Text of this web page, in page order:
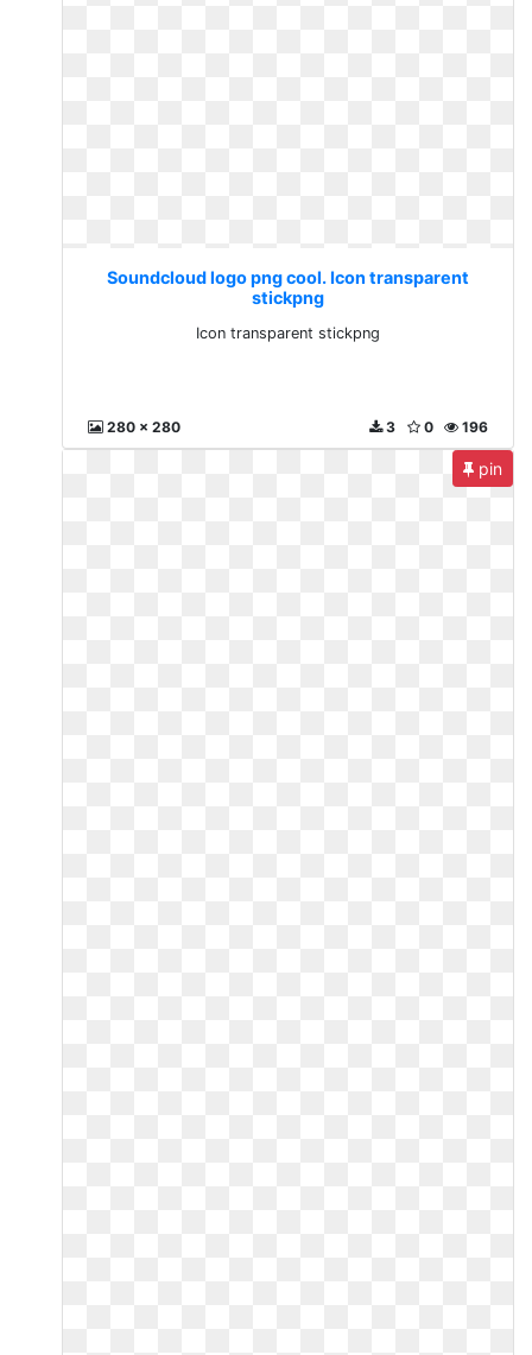
Soundcloud logo png cool. Icon transparent
stickpng
Icon transparent stickpng
280 x 280 196
0
3
pin